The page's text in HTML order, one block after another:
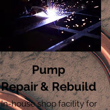
Pump
Repair & Rebuild
In-house shop facility for